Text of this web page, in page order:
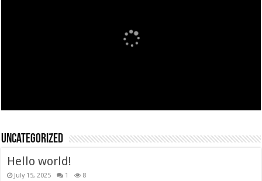
Uncategorized
Hello world!
July 15, 2025 1 8